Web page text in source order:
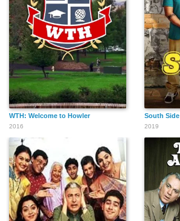
WTH: Welcome to Howler
2016
South Side
2019